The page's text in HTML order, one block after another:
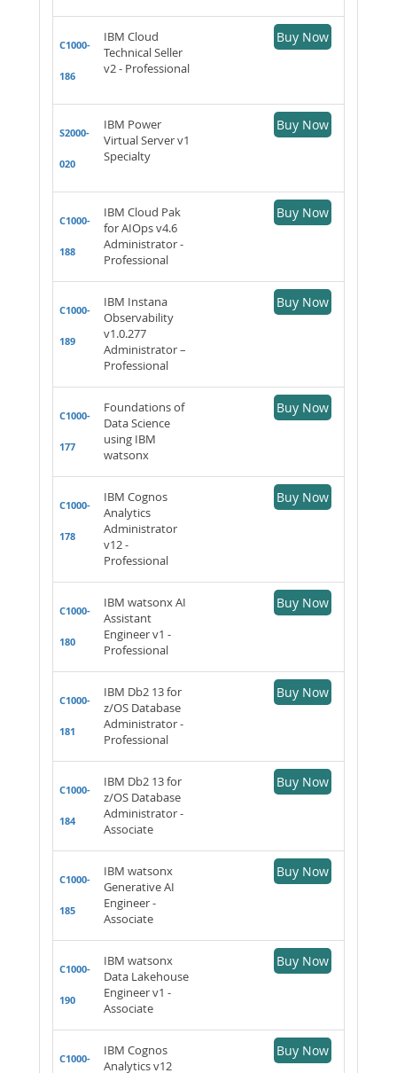
C1000-
186
IBM Cloud
Technical Seller
v2 - Professional
Buy Now
S2000-
020
IBM Power
Virtual Server v1
Specialty
Buy Now
C1000-
188
IBM Cloud Pak
for AIOps v4.6
Administrator -
Professional
Buy Now
C1000-
189
IBM Instana
Observability
v1.0.277
Administrator –
Professional
Buy Now
C1000-
177
Foundations of
Data Science
using IBM
watsonx
Buy Now
C1000-
178
IBM Cognos
Analytics
Administrator
v12 -
Professional
Buy Now
C1000-
180
IBM watsonx AI
Assistant
Engineer v1 -
Professional
Buy Now
C1000-
181
IBM Db2 13 for
z/OS Database
Administrator -
Professional
Buy Now
C1000-
184
IBM Db2 13 for
z/OS Database
Administrator -
Associate
Buy Now
C1000-
185
IBM watsonx
Generative AI
Engineer -
Associate
Buy Now
C1000-
190
IBM watsonx
Data Lakehouse
Engineer v1 -
Associate
Buy Now
C1000-
IBM Cognos
Analytics v12
Buy Now